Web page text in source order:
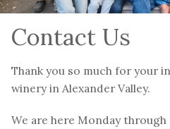
Contact Us
Thank you so much for your
winery in Alexander Valley.
We are here Monday